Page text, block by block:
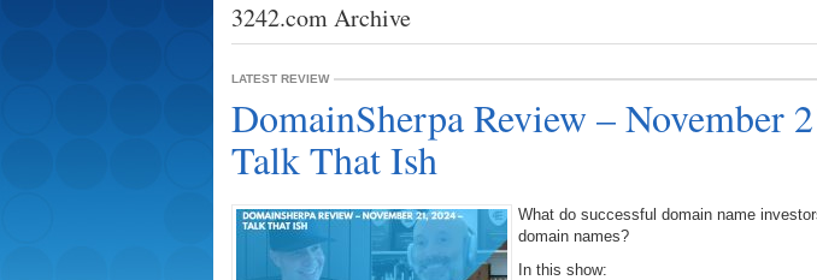
3242.com Archive
LATEST REVIEW
DomainSherpa Review – November
Talk That Ish
What do successful domain name
domain names?
In this show: